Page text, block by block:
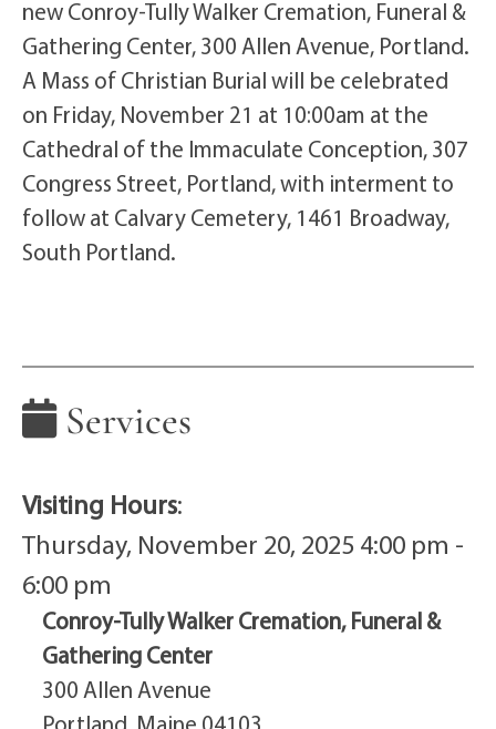
new Conroy-Tully Walker Cremation, Funeral &
Gathering Center, 300 Allen Avenue, Portland.
A Mass of Christian Burial will be celebrated
on Friday, November 21 at 10:00am at the
Cathedral of the Immaculate Conception, 307
Congress Street, Portland, with interment to
follow at Calvary Cemetery, 1461 Broadway,
South Portland.
Services
Visiting Hours:
Thursday, November 20, 2025 4:00 pm -
6:00 pm
Conroy-Tully Walker Cremation, Funeral &
Gathering Center
300 Allen Avenue
Portland, Maine 04103